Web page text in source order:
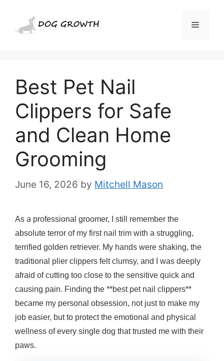
Menu
Best Pet Nail
Clippers for Safe
and Clean Home
Grooming
June 16, 2026 by Mitchell Mason
As a professional groomer, I still remember the
absolute terror of my first nail trim with a struggling,
terrified golden retriever. My hands were shaking, the
traditional plier clippers felt clumsy, and I was deeply
afraid of cutting too close to the sensitive quick and
causing pain. Finding the **best pet nail clippers**
became my personal obsession, not just to make my
job easier, but to protect the emotional and physical
wellness of every single dog that trusted me with their
paws.